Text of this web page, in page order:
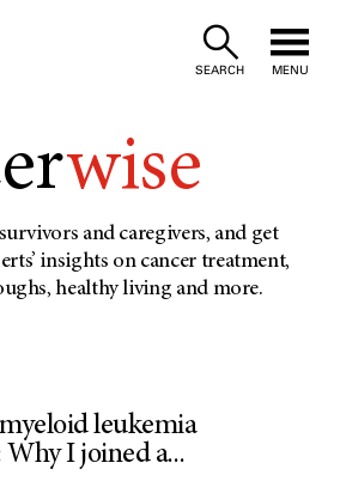
SEARCH MENU
wise
and caregivers, and get
insights on cancer treatment,
healthy living and more.
leukemia
I joined a...